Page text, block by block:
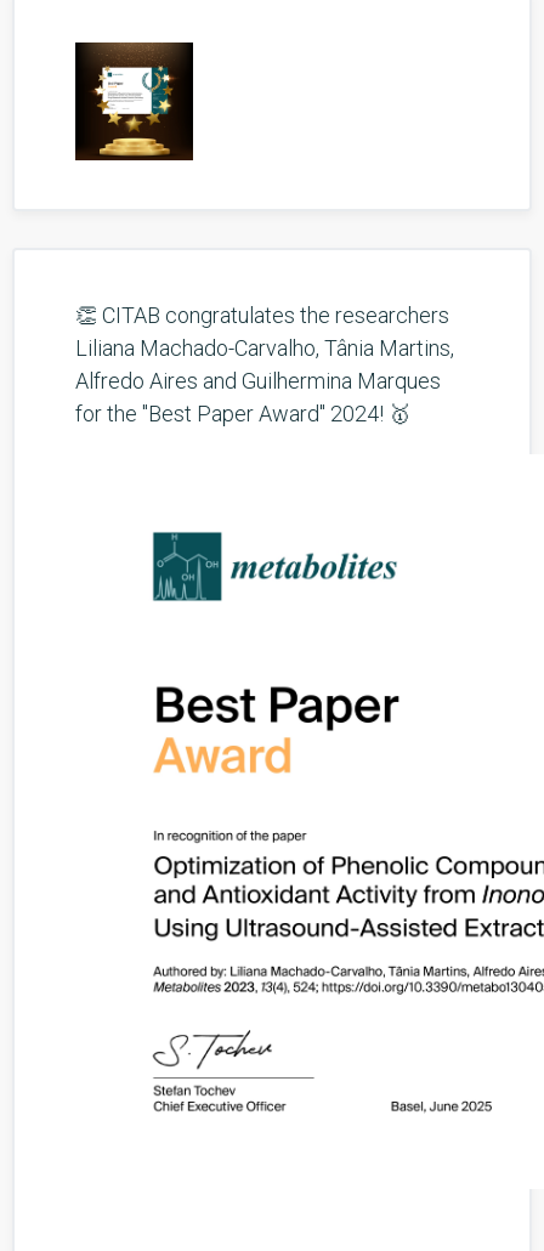
👏 CITAB congratulates the researchers
Liliana Machado-Carvalho, Tânia Martins,
Alfredo Aires and Guilhermina Marques
for the "Best Paper Award" 2024! 🥇